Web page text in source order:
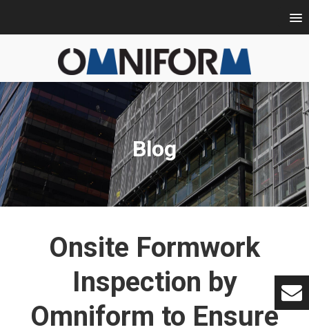
Blog
Onsite Formwork
Inspection by
Omniform to Ensure